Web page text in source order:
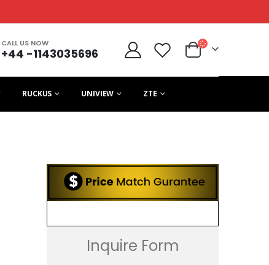
CALL US NOW
+44 -1143035696
RUCKUS UNIVIEW ZTE
Inquire Form